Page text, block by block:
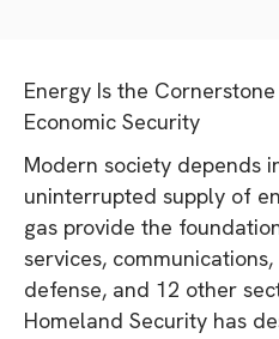
Energy Is the
Economic Security
Modern society depends
uninterrupted supply of
gas provide the
services,
defense, and 12 other
Homeland Security has